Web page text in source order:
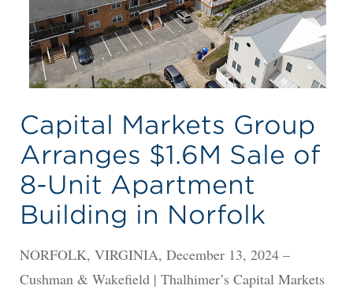
Capital Markets Group
Arranges $1.6M Sale of
8-Unit Apartment
Building in Norfolk
NORFOLK, VIRGINIA, December 13, 2024 –
Cushman & Wakefield | Thalhimer’s Capital Markets